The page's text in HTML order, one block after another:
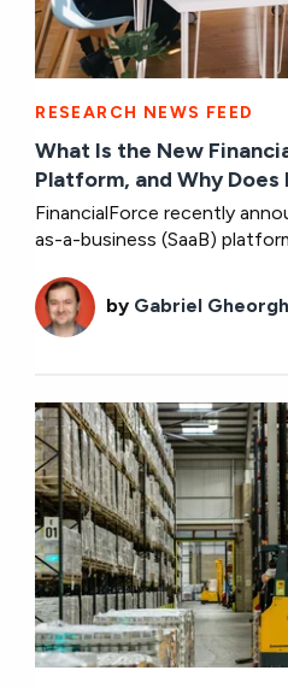
RESEARCH NEWS FEED
What Is the New
Platform, and Why
FinancialForce recently
as-a-business (SaaB)
by Gabriel